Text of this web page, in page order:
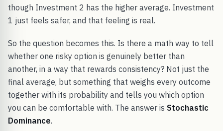
though Investment 2 has the higher average. Investment
1 just feels safer, and that feeling is real.
So the question becomes this. Is there a math way to tell
whether one risky option is genuinely better than
another, in a way that rewards consistency? Not just the
final average, but something that weighs every outcome
together with its probability and tells you which option
you can be comfortable with. The answer is Stochastic
Dominance.